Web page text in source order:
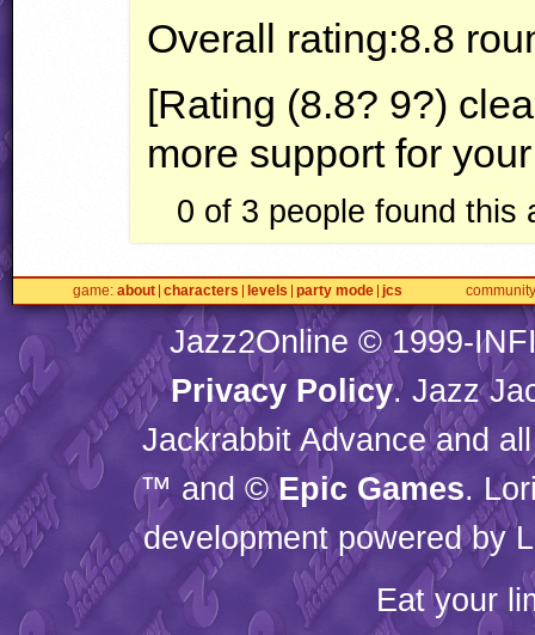
Overall rating:8.8
[Rating (8.8? 9?)
more support for
0 of 3 people found
game about characters levels party mode jcs community
Jazz2Online © 1999-
Privacy Policy. Jazz
Jackrabbit Advance and
™ and ©Epic Games.
development powered by
Eat your